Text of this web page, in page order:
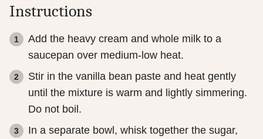
Instructions
Add the heavy cream and whole milk to a
saucepan over medium-low heat.
Stir in the vanilla bean paste and heat gently
until the mixture is warm and lightly simmering.
Do not boil.
In a separate bowl, whisk together the sugar,